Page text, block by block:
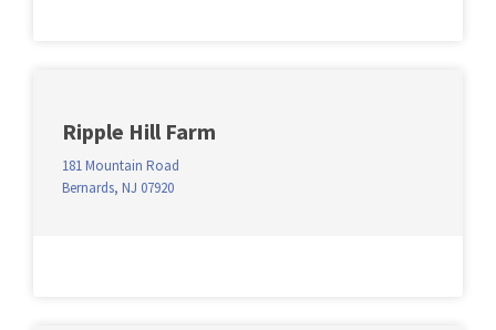
Ripple Hill Farm
181 Mountain Road
Bernards, NJ 07920